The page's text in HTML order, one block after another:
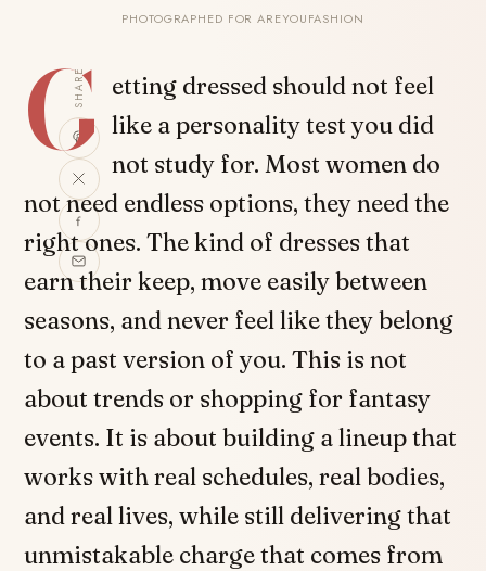
PHOTOGRAPHED FOR AREYOUFASHION
SHARE
G etting dressed should not feel
like a personality test you did
not study for. Most women do
not need endless options, they need the
right ones. The kind of dresses that
earn their keep, move easily between
seasons, and never feel like they belong
to a past version of you. This is not
about trends or shopping for fantasy
events. It is about building a lineup that
works with real schedules, real bodies,
and real lives, while still delivering that
unmistakable charge that comes from